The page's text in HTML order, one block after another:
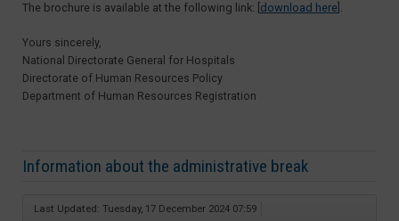
The brochure is available at the following link: [ download here ].
Yours sincerely,
National Directorate General for Hospitals
Directorate of Human Resources Policy
Department of Human Resources Registration
Information about the administrative break
Last Updated: Tuesday, 17 December 2024 07:59